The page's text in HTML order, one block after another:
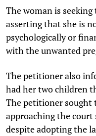
The woman is
asserting that she is
psychologically or
with the unwanted
The petitioner also
had her two children
The petitioner sought
approaching the
despite adopting the